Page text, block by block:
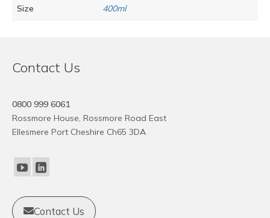
Size 400ml
Contact Us
0800 999 6061
Rossmore House, Rossmore Road East
Ellesmere Port Cheshire Ch65 3DA
Contact Us